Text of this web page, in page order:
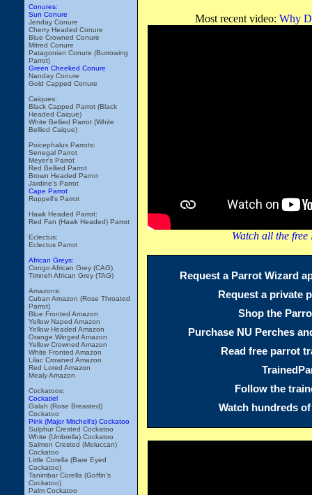
Conures:
Sun Conure
Jenday Conure
Cherry Headed Conure
Blue Crowned Conure
Mitred Conure
Patagonian Conure (Burrowing
Parrot)
Green Cheeked Conure
Nanday Conure
Gold Capped Conure
Caiques:
Black Capped Parrot (Black
Headed Caique)
White Bellied Parrot (White
Bellied Caique)
Poicephalus Parrots:
Senegal Parrot
Meyer's Parrot
Red Bellied Parrot
Brown Headed Parrot
Jardine's Parrot
Cape Parrot
Ruppell's Parrot
Hawk Headed Parrot:
Red Fan (Hawk Headed) Parrot
Eclectus:
Eclectus Parrot
African Greys:
Congo African Grey (CAG)
Timneh African Grey (TAG)
Amazons:
Cuban Amazon (Rose Throated
Parrot)
Blue Fronted Amazon
Yellow Naped Amazon
Yellow Headed Amazon
Orange Winged Amazon
Yellow Crowned Amazon
White Fronted Amazon
Lilac Crowned Amazon
Red Lored Amazon
Mealy Amazon
Cockatoos:
Cockatiel
Galah (Rose Breasted)
Cockatoo
Pink (Major Mitchell's) Cockatoo
Sulphur Crested Cockatoo
White (Umbrella) Cockatoo
Salmon Crested (Moluccan)
Cockatoo
Little Corella (Bare Eyed
Cockatoo)
Tanimbar Corella (Goffin's
Cockatoo)
Palm Cockatoo
Most recent video: Why
Watch all the
Request a Parrot Wizard
Request a private
Shop the
Purchase NU Perches
Read free parrot
Follow the
Watch hundreds